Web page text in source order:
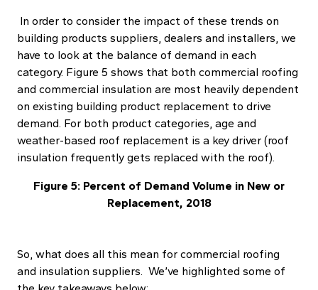
In order to consider the impact of these trends on
building products suppliers, dealers and installers, we
have to look at the balance of demand in each
category. Figure 5 shows that both commercial roofing
and commercial insulation are most heavily dependent
on existing building product replacement to drive
demand. For both product categories, age and
weather-based roof replacement is a key driver (roof
insulation frequently gets replaced with the roof).
Figure 5: Percent of Demand Volume in New or
Replacement, 2018
So, what does all this mean for commercial roofing
and insulation suppliers. We’ve highlighted some of